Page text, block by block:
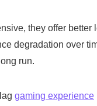
they offer
degradation over
run.
gaming experience